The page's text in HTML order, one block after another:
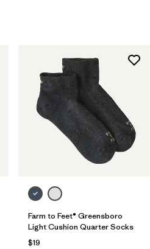
Farm to Feet® Greensboro
Light Cushion Quarter Socks
$19